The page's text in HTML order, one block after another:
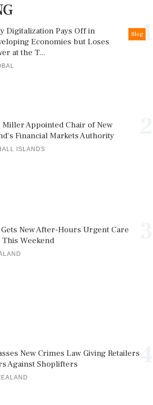
1
Blog
Digitalization Pays Off in
Economies but Loses
at the T...
Miller Appointed Chair of New
Financial Markets Authority
ISLANDS
New After-Hours Urgent Care
This Weekend
New Crimes Law Giving Retailers
Against Shoplifters